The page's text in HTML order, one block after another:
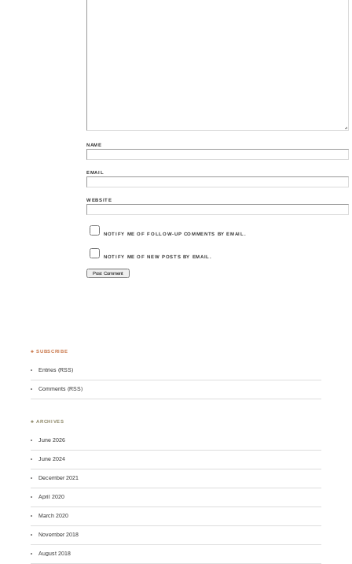
NAME
EMAIL
WEBSITE
NOTIFY ME OF FOLLOW-UP COMMENTS BY EMAIL.
NOTIFY ME OF NEW POSTS BY EMAIL.
♣ SUBSCRIBE
Entries (RSS)
Comments (RSS)
♣ ARCHIVES
June 2026
June 2024
December 2021
April 2020
March 2020
November 2018
August 2018